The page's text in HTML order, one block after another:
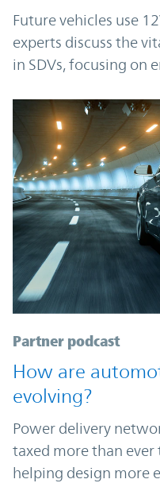
Future vehicles use
experts discuss the
in SDVs, focusing on
Partner podcast
How are
evolving?
Power delivery
taxed more than ever
helping design more